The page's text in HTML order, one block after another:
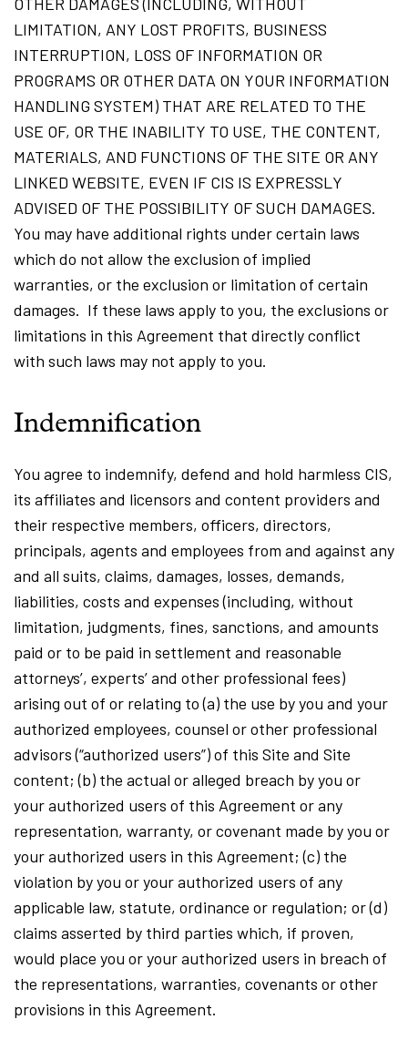
LIMITATION, ANY LOST PROFITS, BUSINESS
INTERRUPTION, LOSS OF INFORMATION OR
PROGRAMS OR OTHER DATA ON YOUR INFORMATION
HANDLING SYSTEM) THAT ARE RELATED TO THE
USE OF, OR THE INABILITY TO USE, THE CONTENT,
MATERIALS, AND FUNCTIONS OF THE SITE OR ANY
LINKED WEBSITE, EVEN IF CIS IS EXPRESSLY
ADVISED OF THE POSSIBILITY OF SUCH DAMAGES.
You may have additional rights under certain laws
which do not allow the exclusion of implied
warranties, or the exclusion or limitation of certain
damages. If these laws apply to you, the exclusions or
limitations in this Agreement that directly conflict
with such laws may not apply to you.
Indemnification
You agree to indemnify, defend and hold harmless CIS,
its affiliates and licensors and content providers and
their respective members, officers, directors,
principals, agents and employees from and against any
and all suits, claims, damages, losses, demands,
liabilities, costs and expenses (including, without
limitation, judgments, fines, sanctions, and amounts
paid or to be paid in settlement and reasonable
attorneys’, experts’ and other professional fees)
arising out of or relating to (a) the use by you and your
authorized employees, counsel or other professional
advisors (“authorized users”) of this Site and Site
content; (b) the actual or alleged breach by you or
your authorized users of this Agreement or any
representation, warranty, or covenant made by you or
your authorized users in this Agreement; (c) the
violation by you or your authorized users of any
applicable law, statute, ordinance or regulation; or (d)
claims asserted by third parties which, if proven,
would place you or your authorized users in breach of
the representations, warranties, covenants or other
provisions in this Agreement.